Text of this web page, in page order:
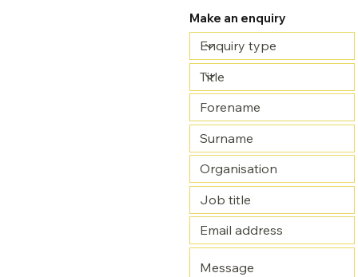
Make an enquiry